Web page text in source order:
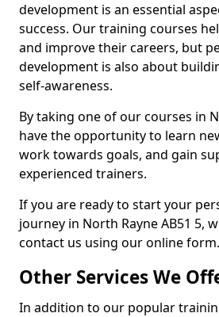
development is an essential
success. Our training courses
and improve their careers, but
development is also about
self-awareness.
By taking one of our courses in
have the opportunity to learn
work towards goals, and gain
experienced trainers.
If you are ready to start your
journey in North Rayne AB51 5,
contact us using our online form.
Other Services We
In addition to our popular